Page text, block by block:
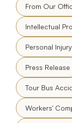
From Our
Intellectual
Personal Injury
Press Release
Tour Bus
Workers'